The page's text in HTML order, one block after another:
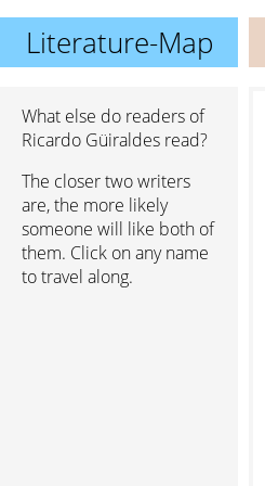
Literature-Map
What else do readers of
Ricardo Güiraldes read?
The closer two writers
are, the more likely
someone will like both of
them. Click on any name
to travel along.